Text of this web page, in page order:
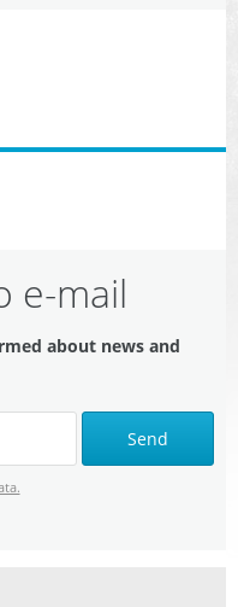
e-mail
about news and
Send